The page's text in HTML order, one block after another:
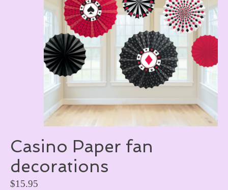
Casino Paper fan
decorations
$15.95